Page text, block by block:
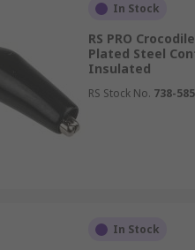
that require excellent
for?
for making temporary
useful in laboratories
In Stock
RS PRO
Plated Steel
Insulated
RS Stock No. 738-
In Stock